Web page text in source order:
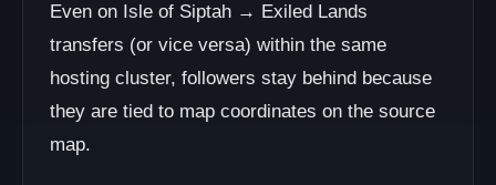
Even on Isle of Siptah → Exiled Lands
transfers (or vice versa) within the same
hosting cluster, followers stay behind because
they are tied to map coordinates on the source
map.